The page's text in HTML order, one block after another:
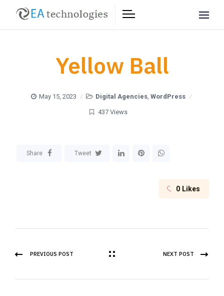
Yellow Ball
May 15, 2023 Digital Agencies, WordPress
437 Views
Share Tweet
0 Likes
PREVIOUS POST NEXT POST